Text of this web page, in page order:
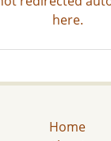
here.
Home